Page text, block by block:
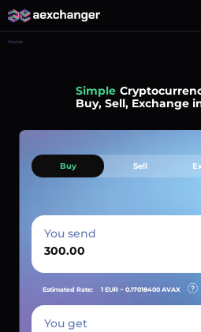
Home
Simple
Buy, Sell, Exchange
Buy Sell
You send
Estimated Rate: 1 EUR ~ 0.17018400 AVAX
You get